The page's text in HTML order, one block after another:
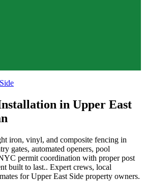
in Upper East
iron, vinyl, and composite fencing in
gates, automated openers, pool
permit coordination with proper post
built to last.. Expert crews, local
forUpper East Side property owners.